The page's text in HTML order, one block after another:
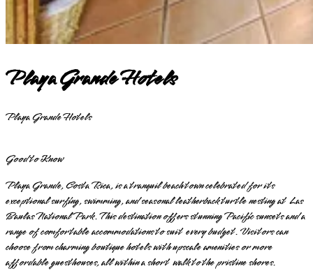
Playa Grande Hotels
Playa Grande Hotels
Good to Know
Playa Grande, Costa Rica, is a tranquil beach town celebrated for its
exceptional surfing, swimming, and seasonal leatherback turtle nesting at Las
Baulas National Park. This destination offers stunning Pacific sunsets and a
range of comfortable accommodations to suit every budget. Visitors can
choose from charming boutique hotels with upscale amenities or more
affordable guesthouses, all within a short walk to the pristine shores.